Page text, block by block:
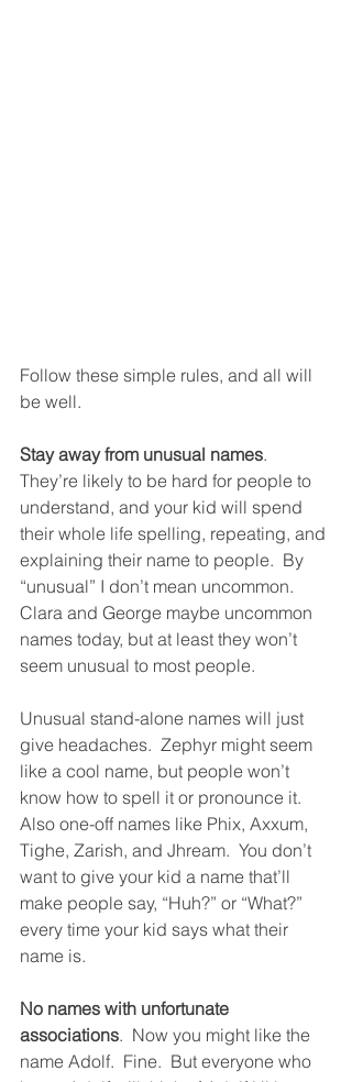
Follow these simple rules, and all will
be well.
Stay away from unusual names.
They’re likely to be hard for people to
understand, and your kid will spend
their whole life spelling, repeating, and
explaining their name to people.  By
“unusual” I don’t mean uncommon.
Clara and George maybe uncommon
names today, but at least they won’t
seem unusual to most people.
Unusual stand-alone names will just
give headaches.  Zephyr might seem
like a cool name, but people won’t
know how to spell it or pronounce it.
Also one-off names like Phix, Axxum,
Tighe, Zarish, and Jhream.  You don’t
want to give your kid a name that’ll
make people say, “Huh?” or “What?”
every time your kid says what their
name is.
No names with unfortunate
associations.  Now you might like the
name Adolf.  Fine.  But everyone who